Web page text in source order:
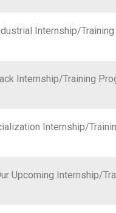
Internship/
Internship/Training
Internship/
Upcoming Internship/